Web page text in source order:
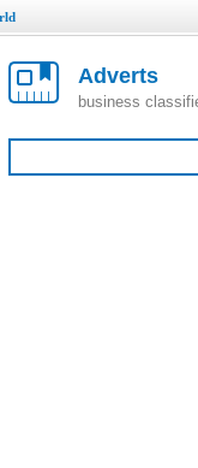
Adverts
business